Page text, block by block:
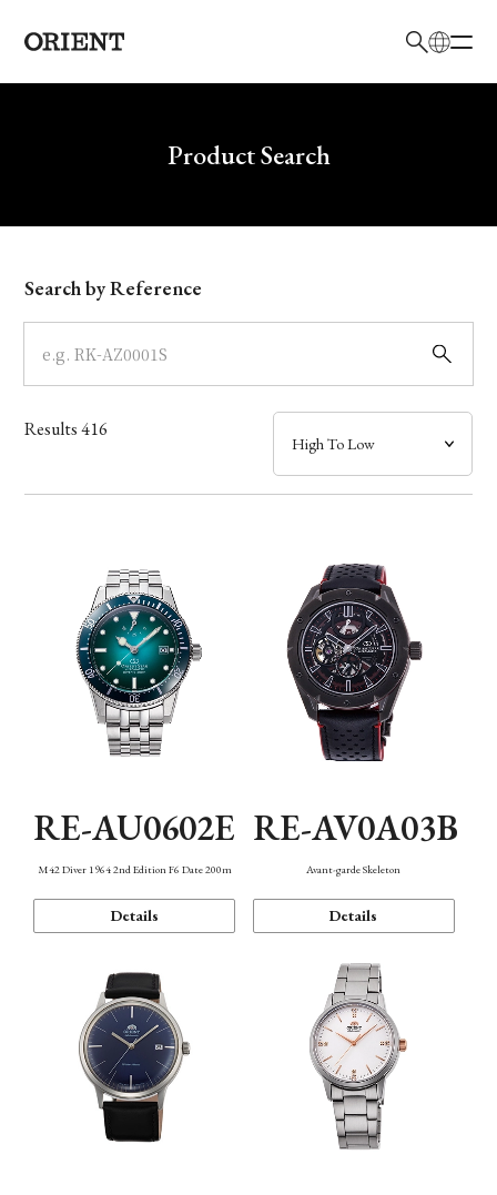
Write your search query hereProduct Search
Model
Dial
Case
Band
Function
Search by Reference
Results416
RE-AU0602E
M42 Diver 1964 2nd Edition F6 Date 200m
Details
RE-AV0A03B
Avant-garde Skeleton
Details